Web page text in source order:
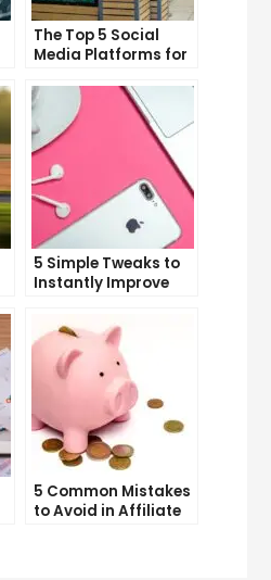
The Top 5 Social
Media Platforms for
Business
5 Simple Tweaks to
Instantly Improve
5 Common Mistakes
to Avoid in Affiliate